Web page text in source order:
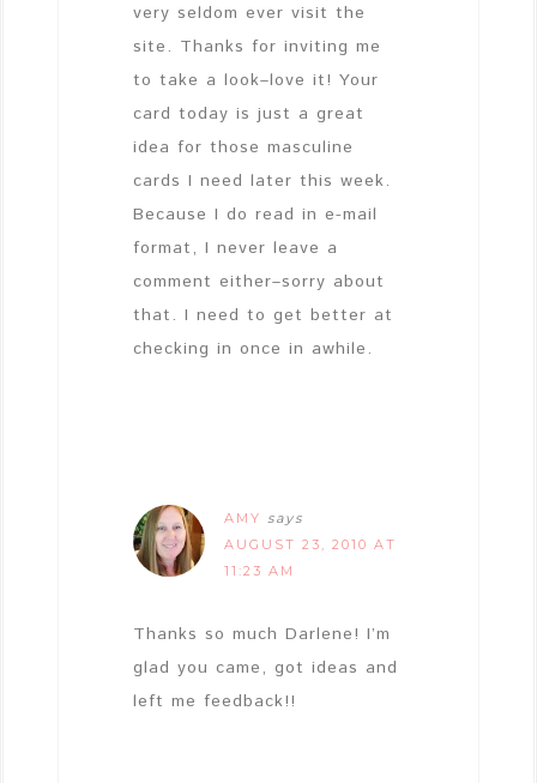
very seldom ever visit the
site. Thanks for inviting me
to take a look–love it! Your
card today is just a great
idea for those masculine
cards I need later this week.
Because I do read in e-mail
format, I never leave a
comment either–sorry about
that. I need to get better at
checking in once in awhile.
AMY says
AUGUST 23, 2010 AT
11:23 AM
Thanks so much Darlene! I’m
glad you came, got ideas and
left me feedback!!